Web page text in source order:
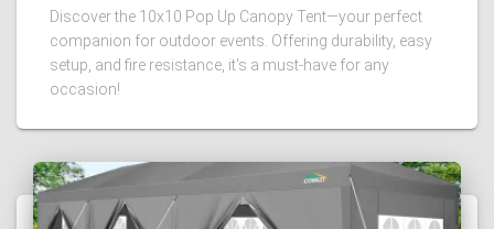
Discover the 10x10 Pop Up Canopy Tent—your perfect
companion for outdoor events. Offering durability, easy
setup, and fire resistance, it's a must-have for any
occasion!